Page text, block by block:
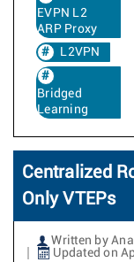
EVPN L2
ARP Proxy
L2VPN
Bridged
Learning
Centralized
Only VTEPs
Written by
Updated on